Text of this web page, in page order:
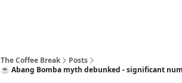
The Coffee Break
Posts
☕️ Abang Bomba myth debunked - significant